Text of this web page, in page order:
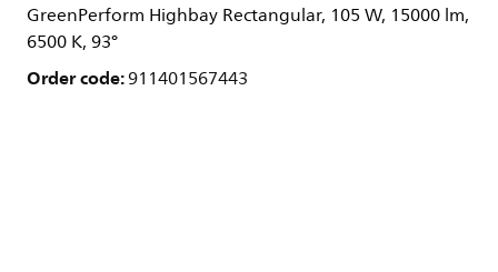
GreenPerform Highbay Rectangular, 105 W, 15000 lm,
6500 K, 93°
Order code:911401567443